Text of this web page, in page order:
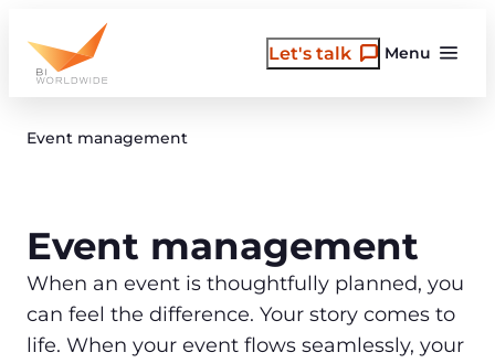
content
Menu
Let's talk
Event management
Event management
When an event is thoughtfully planned, you
can feel the difference. Your story comes to
life. When your event flows seamlessly, your